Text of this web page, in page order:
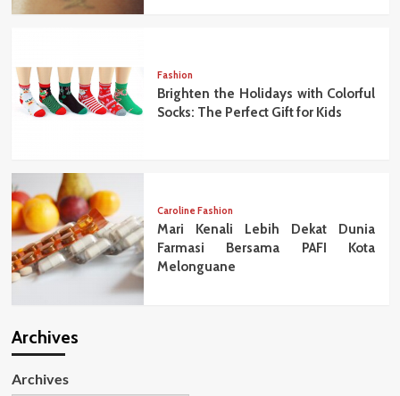
Fashion
Brighten the Holidays with Colorful
Socks: The Perfect Gift for Kids
Caroline Fashion
Mari Kenali Lebih Dekat Dunia
Farmasi Bersama PAFI Kota
Melonguane
Archives
Archives